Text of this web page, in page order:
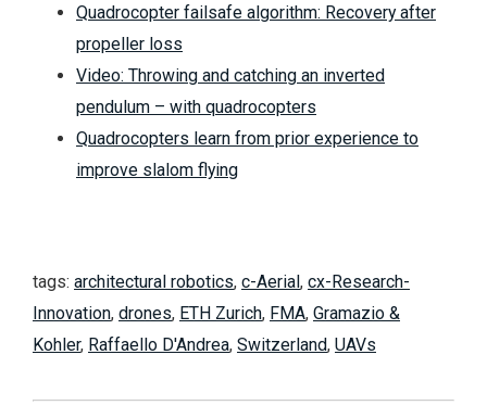
Quadrocopter failsafe algorithm: Recovery after
propeller loss
Video: Throwing and catching an inverted
pendulum – with quadrocopters
Quadrocopters learn from prior experience to
improve slalom flying
tags: architectural robotics, c-Aerial, cx-Research-
Innovation, drones, ETH Zurich, FMA, Gramazio &
Kohler, Raffaello D'Andrea, Switzerland, UAVs